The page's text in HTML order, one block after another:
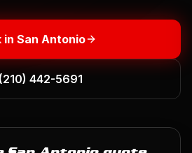
in San Antonio
(210) 442-5691